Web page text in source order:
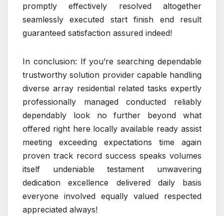
promptly effectively resolved altogether
seamlessly executed start finish end result
guaranteed satisfaction assured indeed!
In conclusion: If you’re searching dependable
trustworthy solution provider capable handling
diverse array residential related tasks expertly
professionally managed conducted reliably
dependably look no further beyond what
offered right here locally available ready assist
meeting exceeding expectations time again
proven track record success speaks volumes
itself undeniable testament unwavering
dedication excellence delivered daily basis
everyone involved equally valued respected
appreciated always!